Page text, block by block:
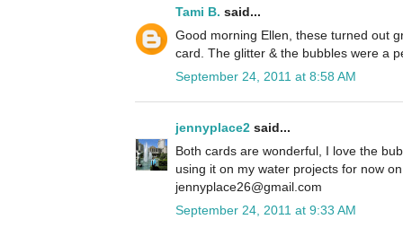
Tami B. said...
Good morning Ellen, these turned out
card. The glitter & the bubbles were a
September 24, 2011 at 8:58 AM
jennyplace2 said...
Both cards are wonderful, I love the
using it on my water projects for now
jennyplace26@gmail.com
September 24, 2011 at 9:33 AM